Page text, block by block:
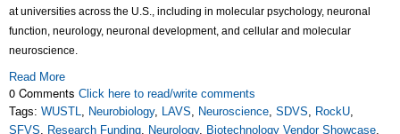
at universities across the U.S., including in molecular psychology, neuronal
function, neurology, neuronal development, and cellular and molecular
neuroscience.
Read More
0 Comments Click here to read/write comments
Tags: WUSTL, Neurobiology, LAVS, Neuroscience, SDVS, RockU,
SFVS, Research Funding, Neurology, Biotechnology Vendor Showcase,